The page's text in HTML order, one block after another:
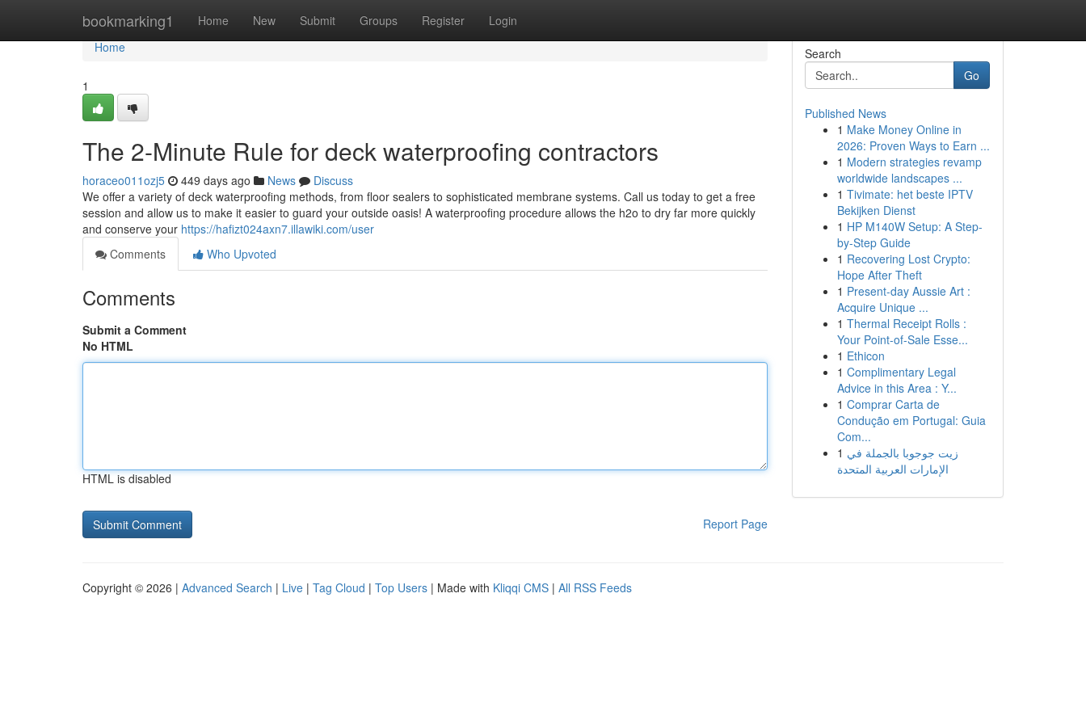
bookmarking1 Home New Submit Groups Register Login
Home
Home
1
The 2-Minute Rule for deck waterproofing contractors
horaceo011ozj5 449 days ago News
Discuss
We offer a variety of deck waterproofing methods, from floor sealers to sophisticated membrane systems. Call us today to get a free
session and allow us to make it easier to guard your outside oasis! A waterproofing procedure allows the h2o to dry far more quickly
and conserve your https://hafizt024axn7.illawiki.com/user
Comments
Who Upvoted
Comments
Submit a Comment
No HTML
HTML is disabled
Report Page
Search
Go
Published News
1 Make Money Online in
2026: Proven Ways to Earn ...
1 Modern strategies revamp
worldwide landscapes ...
1 Tivimate: het beste IPTV
Bekijken Dienst
1 HP M140W Setup: A Step-
by-Step Guide
1 Recovering Lost Crypto:
Hope After Theft
1 Present-day Aussie Art :
Acquire Unique ...
1 Thermal Receipt Rolls :
Your Point-of-Sale Esse...
1 Ethicon
1 Complimentary Legal
Advice in this Area : Y...
1 Comprar Carta de
Condução em Portugal: Guia
Com...
1 زيت جوجوبا بالجملة في
الإمارات العربية المتحدة
Copyright © 2026 | Advanced Search | Live | Tag Cloud | Top Users | Made with Kliqqi CMS | All RSS Feeds